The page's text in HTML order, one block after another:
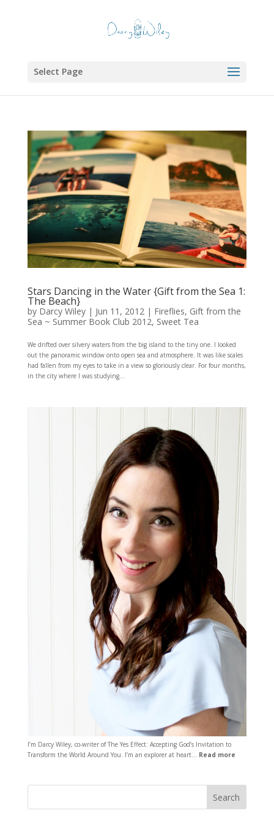
Select Page
Stars Dancing in the Water {Gift from the Sea 1:
The Beach}
by Darcy Wiley| Jun 11, 2012| Fireflies, Gift from the
Sea ~ Summer Book Club 2012, Sweet Tea
We drifted over silvery waters from the big island to the tiny one. I looked
out the panoramic window onto open sea and atmosphere. It was like scales
had fallen from my eyes to take in a view so gloriously clear. For four months,
in the city where I was studying...
I’m Darcy Wiley, co-writer of The Yes Effect: Accepting God’s Invitation to
Transform the World Around You. I’m an explorer at heart… Read more